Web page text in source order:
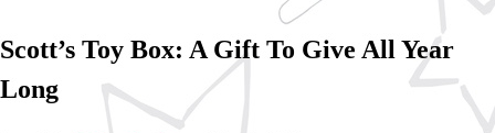
Scott’s Toy Box: A Gift To Give All Year
Long